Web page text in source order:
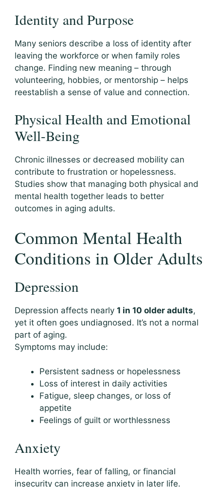
Identity and Purpose
Many seniors describe a loss of identity after
leaving the workforce or when family roles
change. Finding new meaning – through
volunteering, hobbies, or mentorship – helps
reestablish a sense of value and connection.
Physical Health and Emotional
Well-Being
Chronic illnesses or decreased mobility can
contribute to frustration or hopelessness.
Studies show that managing both physical and
mental health together leads to better
outcomes in aging adults.
Common Mental Health
Conditions in Older Adults
Depression
Depression affects nearly 1 in 10 older adults,
yet it often goes undiagnosed. It’s not a normal
part of aging.
Symptoms may include:
Persistent sadness or hopelessness
Loss of interest in daily activities
Fatigue, sleep changes, or loss of
appetite
Feelings of guilt or worthlessness
Anxiety
Health worries, fear of falling, or financial
insecurity can increase anxiety in later life.